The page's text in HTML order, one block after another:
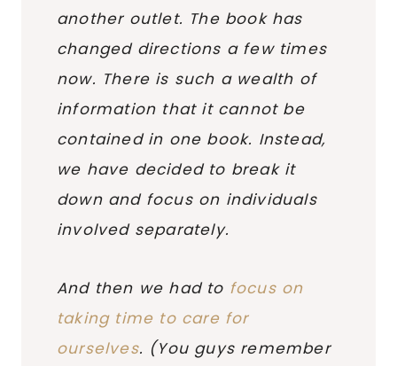
another outlet. The book has
changed directions a few times
now. There is such a wealth of
information that it cannot be
contained in one book. Instead,
we have decided to break it
down and focus on individuals
involved separately.
And then we had to focus on
taking time to care for
ourselves. (You guys remember